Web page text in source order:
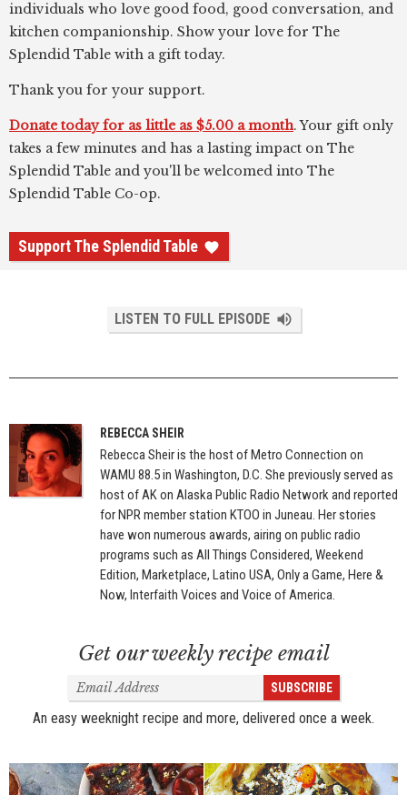
individuals who love good food, good conversation, and
kitchen companionship. Show your love for The
Splendid Table with a gift today.
Thank you for your support.
Donate today for as little as $5.00 a month. Your gift only
takes a few minutes and has a lasting impact on The
Splendid Table and you'll be welcomed into The
Splendid Table Co-op.
Support The Splendid Table
LISTEN TO FULL EPISODE
REBECCA SHEIR
Rebecca Sheir is the host of Metro Connection on
WAMU 88.5 in Washington, D.C. She previously served as
host of AK on Alaska Public Radio Network and reported
for NPR member station KTOO in Juneau. Her stories
have won numerous awards, airing on public radio
programs such as All Things Considered, Weekend
Edition, Marketplace, Latino USA, Only a Game, Here &
Now, Interfaith Voices and Voice of America.
Get our weekly recipe email
Email
Address
SUBSCRIBE
An easy weeknight recipe and more, delivered once a week.